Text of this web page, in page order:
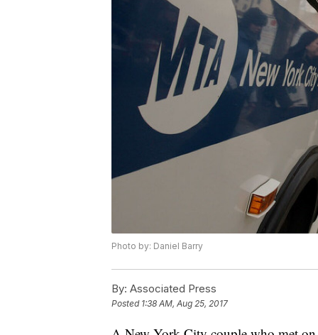
Photo by: Daniel Barry
By: Associated Press
Posted 1:38 AM, Aug 25, 2017